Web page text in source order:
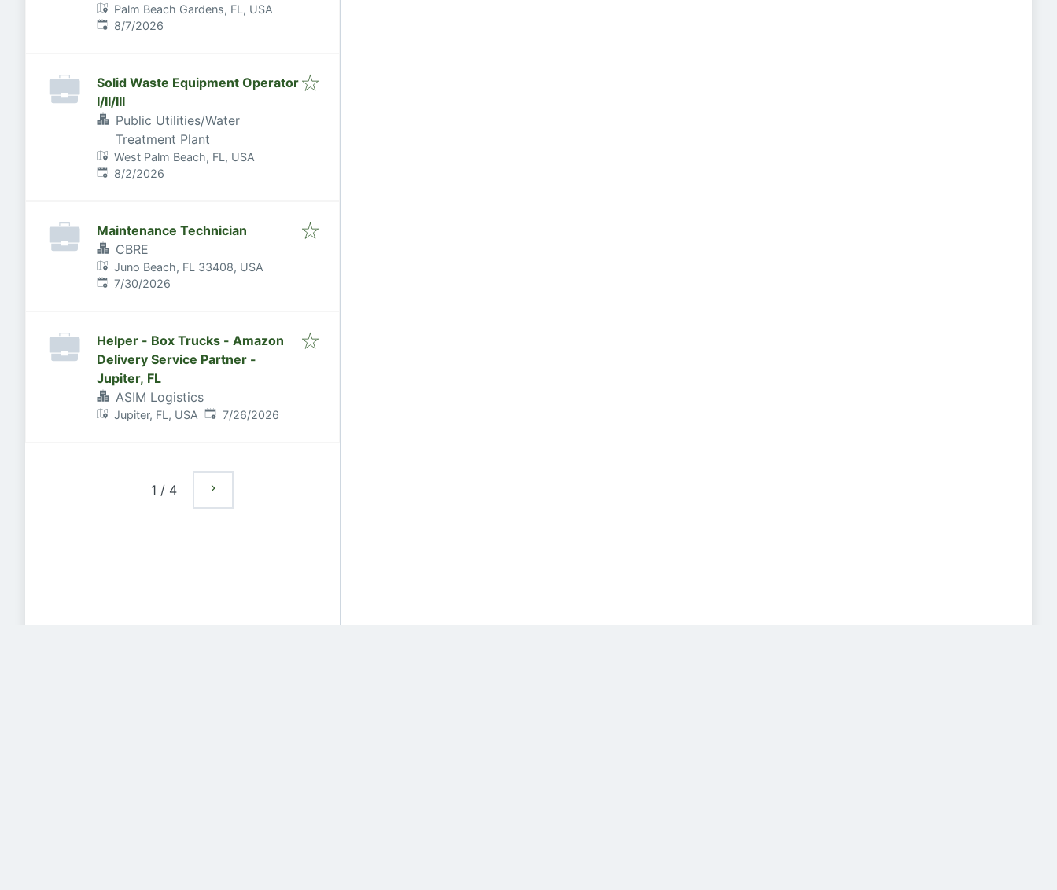
Palm Beach Gardens, FL, USA
Published:
8/7/2026
Solid Waste Equipment Operator
I/II/III
Public Utilities/Water
Treatment Plant
West Palm Beach, FL, USA
Published:
8/2/2026
Maintenance Technician
CBRE
Juno Beach, FL 33408, USA
Published:
7/30/2026
Helper - Box Trucks - Amazon
Delivery Service Partner -
Jupiter, FL
ASIM Logistics
Jupiter, FL, USA Published:
7/26/2026
1 / 4